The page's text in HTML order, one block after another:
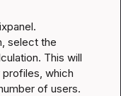
select the
This will
which
of users.